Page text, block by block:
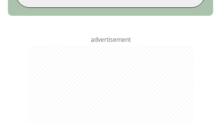
advertisement